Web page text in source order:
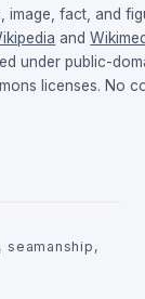
image, fact, and
and
under public-
licenses. No